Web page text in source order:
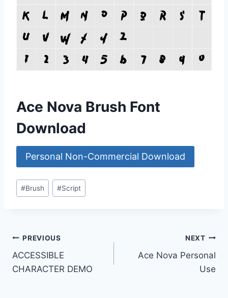
Ace Nova Brush Font
Download
Personal Non-Commercial Download
Post
Tags:
#Brush #Script
Post
navigation
PREVIOUS
ACCESSIBLE
CHARACTER DEMO
NEXT
Ace Nova Personal
Use